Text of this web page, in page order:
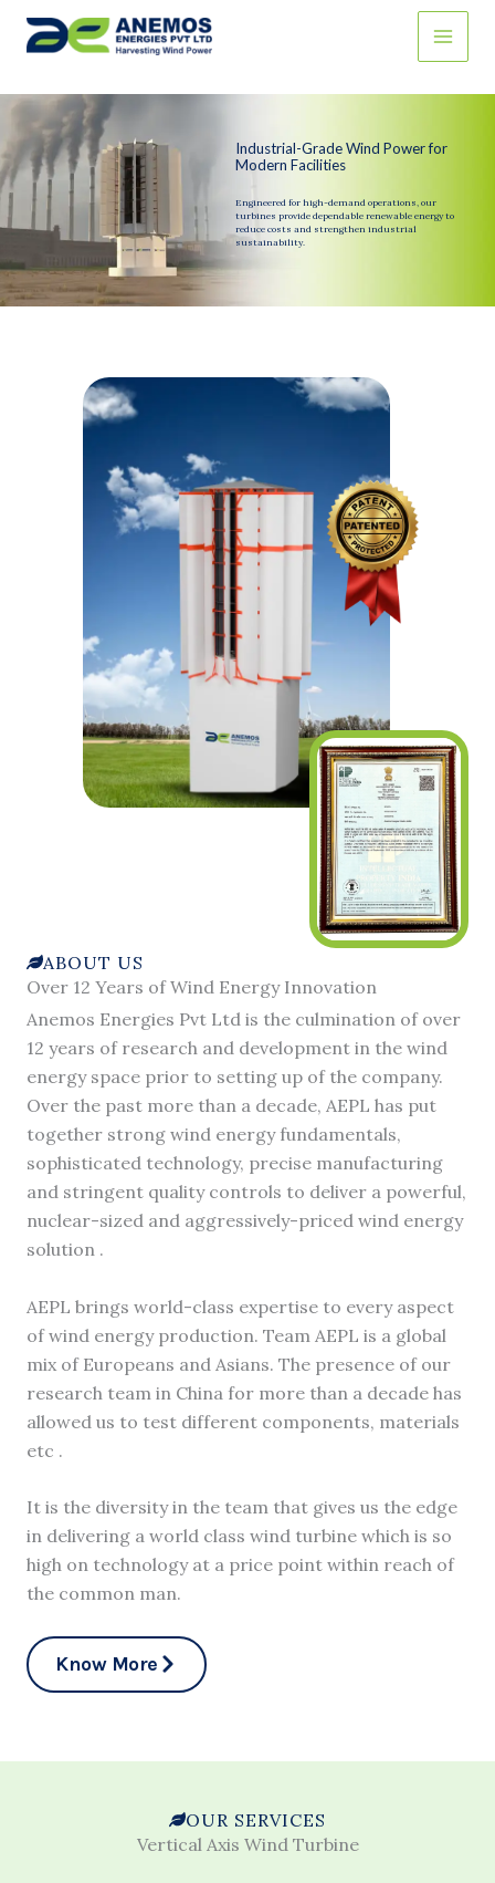
Skip
Industrial-Grade Wind Power for
Modern Facilities
Engineered for high-demand operations, our
turbines provide dependable renewable energy to
reduce costs and strengthen industrial
sustainability.
ABOUT US
Over 12 Years of Wind Energy Innovation
Anemos Energies Pvt Ltd is the culmination of over
12 years of research and development in the wind
energy space prior to setting up of the company.
Over the past more than a decade, AEPL has put
together strong wind energy fundamentals,
sophisticated technology, precise manufacturing
and stringent quality controls to deliver a powerful,
nuclear-sized and aggressively-priced wind energy
solution .
AEPL brings world-class expertise to every aspect
of wind energy production. Team AEPL is a global
mix of Europeans and Asians. The presence of our
research team in China for more than a decade has
allowed us to test different components, materials
etc .
It is the diversity in the team that gives us the edge
in delivering a world class wind turbine which is so
high on technology at a price point within reach of
the common man.
Know More
OUR SERVICES
Vertical Axis Wind Turbine